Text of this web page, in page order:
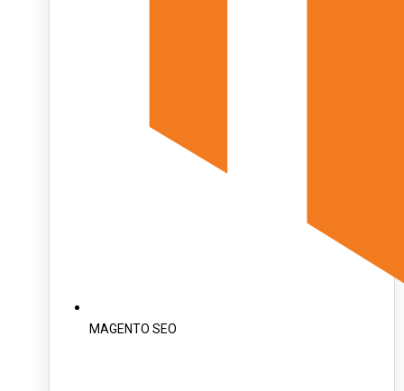
MAGENTO SEO